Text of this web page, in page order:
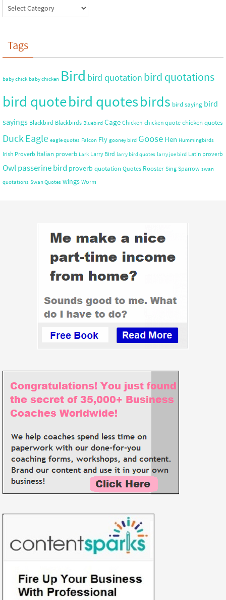
Tags
baby chick baby chicken Bird bird quotation bird quotations
bird quotebird quotesbirds bird saying bird
sayings Blackbird Blackbirds Bluebird Cage Chicken chicken quote chicken quotes
DuckEagle eagle quotes Falcon Fly gooney bird Goose Hen Hummingbirds
Irish Proverb Italian proverb Lark Larry Bird larry bird quotes larry joe bird Latin proverb
Owlpasserine bird proverb quotation Quotes Rooster Sing Sparrow swan
quotations Swan Quotes wings Worm